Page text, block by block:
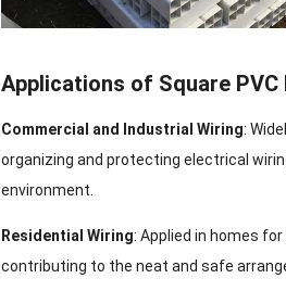
Applications of Square
Commercial and Industrial Wiring:
organizing and protecting electrical
environment.
Residential Wiring: Applied in homes
contributing to the neat and safe